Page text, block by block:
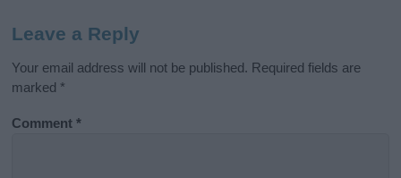
Leave a Reply
Your email address will not be published. Required fields are
marked *
Comment*